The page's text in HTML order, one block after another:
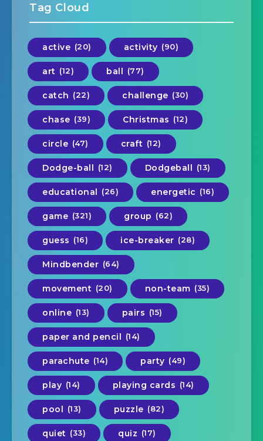
Tag Cloud
active (20) activity (90)
art (12) ball (77)
catch (22) challenge (30)
chase (39) Christmas (12)
circle (47) craft (12)
Dodge-ball (12) Dodgeball (13)
educational (26) energetic (16)
game (321) group (62)
guess (16) ice-breaker (28)
Mindbender (64)
movement (20) non-team (35)
online (13) pairs (15)
paper and pencil (14)
parachute (14) party (49)
play (14) playing cards (14)
pool (13) puzzle (82)
quiet (33) quiz (17)